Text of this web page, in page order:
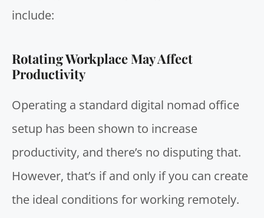
include:
Rotating Workplace May Affect
Productivity
Operating a standard digital nomad office
setup has been shown to increase
productivity, and there’s no disputing that.
However, that’s if and only if you can create
the ideal conditions for working remotely.